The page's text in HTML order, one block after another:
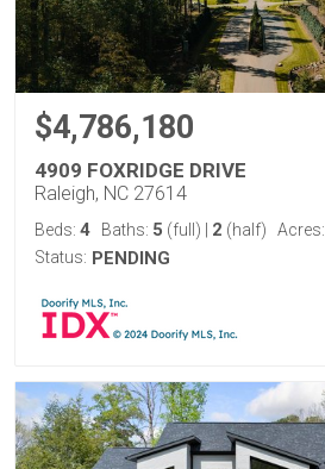
$4,786,180
4909 FOXRIDGE DRIVE
Raleigh, NC 27614
Beds: 4 Baths: 5 (full) 2 (half) Acres:
Status: PENDING